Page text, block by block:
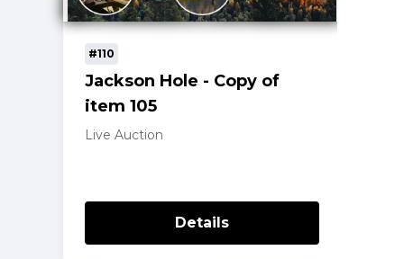
#110
Jackson Hole - Copy of
item 105
Live Auction
Details